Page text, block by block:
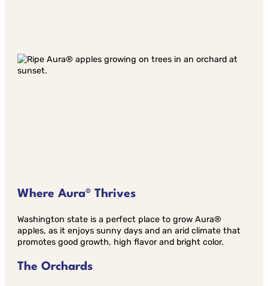
Where Aura® Thrives
Washington state is a perfect place to grow Aura®
apples, as it enjoys sunny days and an arid climate that
promotes good growth, high flavor and bright color.
The Orchards